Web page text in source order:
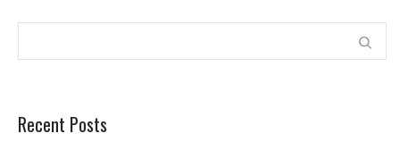
Recent Posts